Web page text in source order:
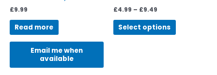
£9.99
Read more
Email me when
available
£4.99 – £9.49
Select options